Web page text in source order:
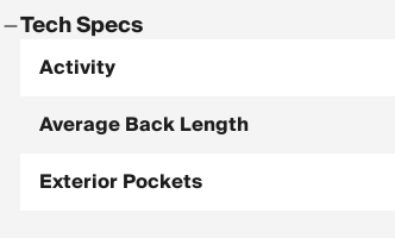
Tech Specs
Activity
Average Back Length
Exterior Pockets